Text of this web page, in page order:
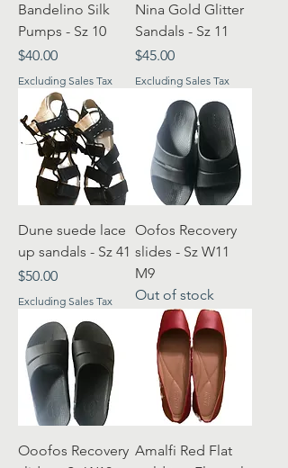
Bandelino Silk
Pumps - Sz 10
Price
$40.00
Excluding Sales Tax
Nina Gold Glitter
Sandals - Sz 11
Price
$45.00
Excluding Sales Tax
Dune suede lace
up sandals - Sz 41
Price
$50.00
Excluding Sales Tax
Oofos Recovery
slides - Sz W11
M9
Out of stock
Ooofos Recovery Amalfi Red Flat